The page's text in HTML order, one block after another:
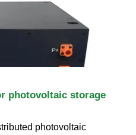
photovoltaic storage
photovoltaic